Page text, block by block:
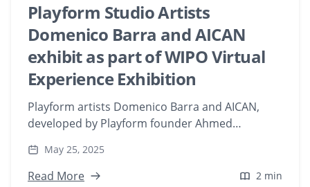
Playform Studio Artists
Domenico Barra and AICAN
exhibit as part of WIPO Virtual
Experience Exhibition
Playform artists Domenico Barra and AICAN,
developed by Playform founder Ahmed
Intellectual Property Organization’s (WIPO)
virtual gallery exhibition titled “WIPO: AI and IP, a
May 25, 2025
Read More 2 min